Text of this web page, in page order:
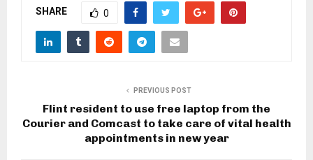
SHARE 0
PREVIOUS POST
Flint resident to use free laptop from the
Courier and Comcast to take care of vital health
appointments in new year